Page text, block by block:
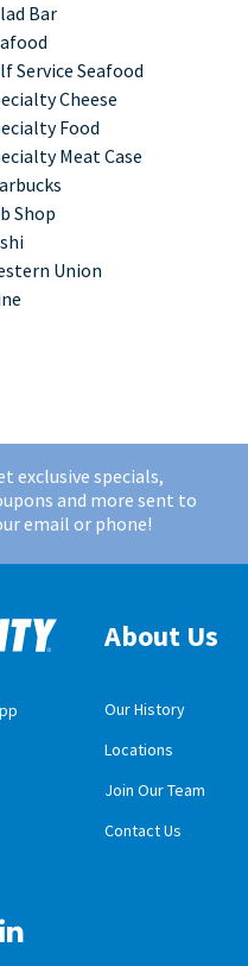
Bar
Service Seafood
Cheese
Food
Meat Case
Shop
Union
exclusive specials,
and more sent to
email or phone!
City iOS Mobile
City Android
About Us
Our History
Locations
Join Our Team
Contact Us